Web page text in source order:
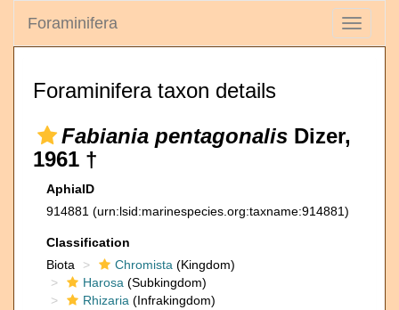
Toggle
Foraminifera
Foraminifera taxon details
Fabiania pentagonalis Dizer,
1961 †
AphiaID
914881 (urn:lsid:marinespecies.org:taxname:914881)
Classification
Biota
Chromista (Kingdom)
Harosa (Subkingdom)
Rhizaria (Infrakingdom)